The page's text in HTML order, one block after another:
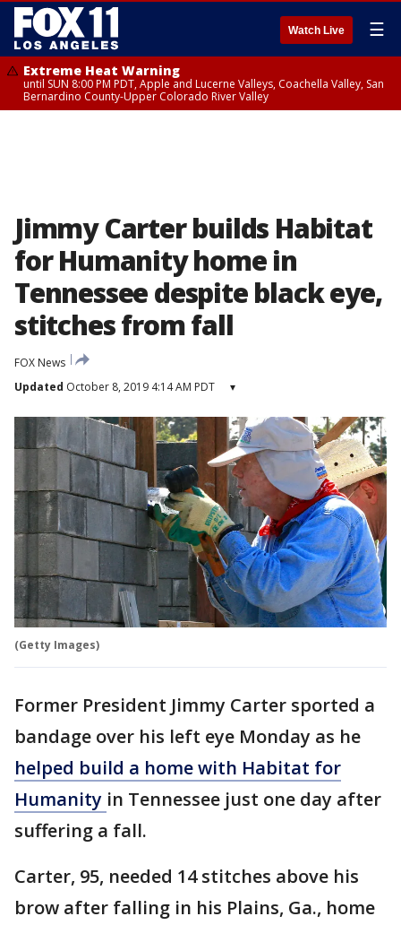
Watch Live ☰
Extreme Heat Warning
until SUN 8:00 PM PDT, Apple and Lucerne Valleys, Coachella Valley, San
Bernardino County-Upper Colorado River Valley
Jimmy Carter builds Habitat
for Humanity home in
Tennessee despite black eye,
stitches from fall
FOX News
Updated October 8, 2019 4:14 AM PDT ▾
(Getty Images)
Former President Jimmy Carter sported a
bandage over his left eye Monday as he
helped build a home with Habitat for
Humanity in Tennessee just one day after
suffering a fall.
Carter, 95, needed 14 stitches above his
brow after falling in his Plains, Ga., home